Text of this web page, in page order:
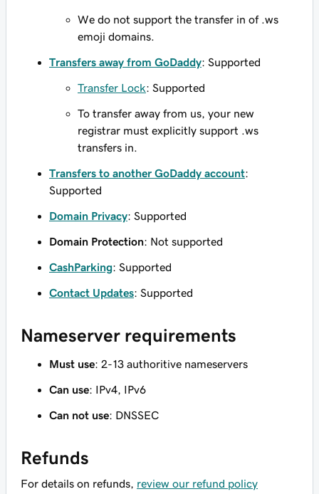
We do not support the transfer in of .ws
emoji domains.
Transfers away from GoDaddy: Supported
Transfer Lock: Supported
To transfer away from us, your new
registrar must explicitly support .ws
transfers in.
Transfers to another GoDaddy account:
Supported
Domain Privacy: Supported
Domain Protection: Not supported
CashParking: Supported
Contact Updates: Supported
Nameserver requirements
Must use: 2-13 authoritive nameservers
Can use: IPv4, IPv6
Can not use: DNSSEC
Refunds
For details on refunds, review our refund policy